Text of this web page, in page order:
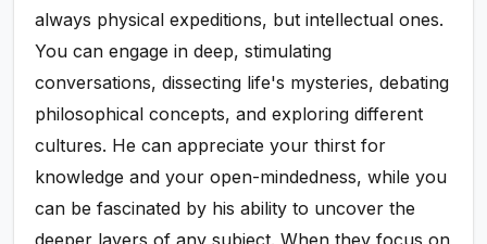
always physical expeditions, but intellectual ones.
You can engage in deep, stimulating
conversations, dissecting life's mysteries, debating
philosophical concepts, and exploring different
cultures. He can appreciate your thirst for
knowledge and your open-mindedness, while you
can be fascinated by his ability to uncover the
deeper layers of any subject. When they focus on